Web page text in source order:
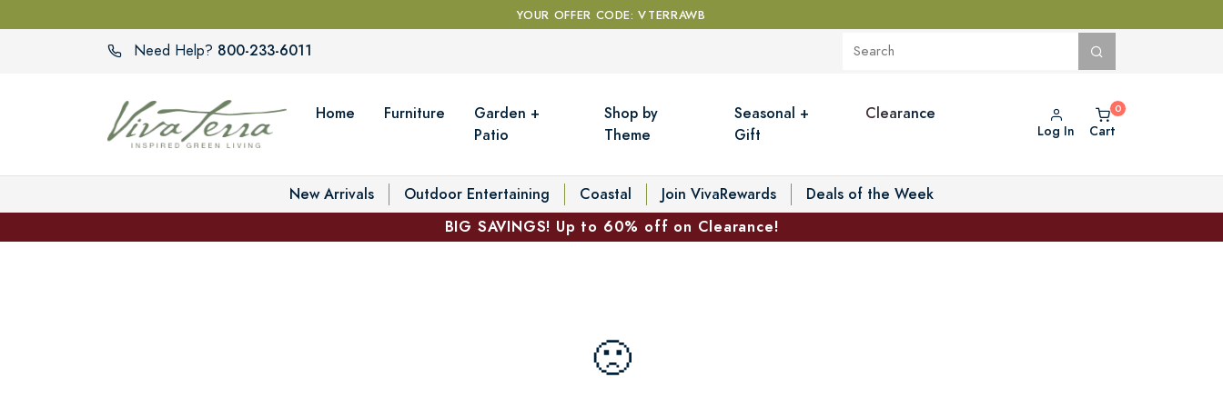
YOUR OFFER CODE: VTERRAWB
Need Help? 800-233-6011
Home Furniture
Garden +
Patio
Shop by
Theme
Seasonal +
Gift
Clearance
Log In Cart
New Arrivals Outdoor Entertaining Coastal Join VivaRewards
Deals of the Week
BIG SAVINGS! Up to 60% off on Clearance!
🙁